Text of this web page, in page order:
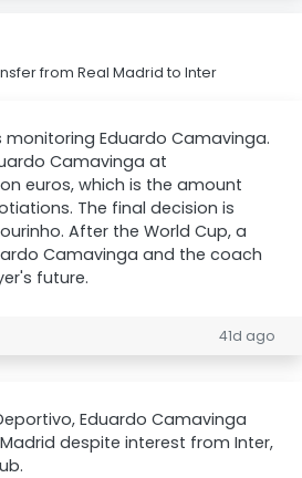
from Real Madrid to Inter
monitoring Eduardo Camavinga.
Camavinga at
euros, which is the amount
The final decision is
After the World Cup, a
Camavinga and the coach
future.
41d ago
Eduardo Camavinga
despite interest from Inter,